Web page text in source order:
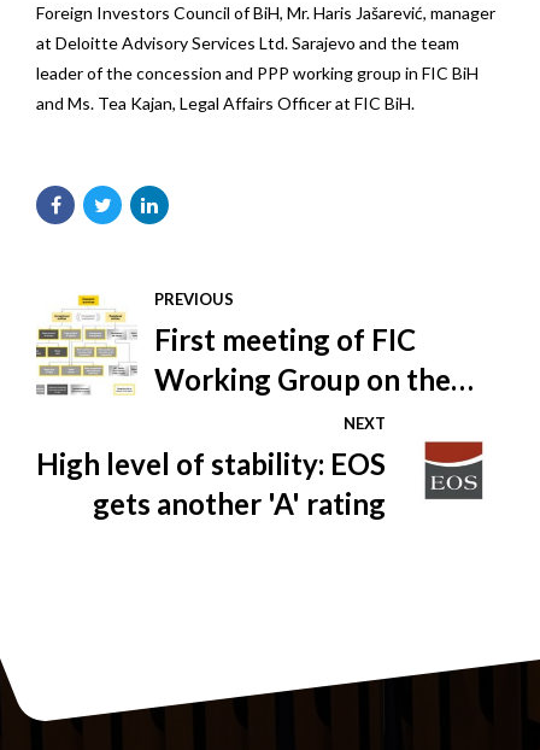
Foreign Investors Council of BiH, Mr. Haris Jašarević, manager
at Deloitte Advisory Services Ltd. Sarajevo and the team
leader of the concession and PPP working group in FIC BiH
and Ms. Tea Kajan, Legal Affairs Officer at FIC BiH.
PREVIOUS
First meeting of FIC
Working Group on the
Shadow Economy
NEXT
High level of stability: EOS
gets another 'A' rating